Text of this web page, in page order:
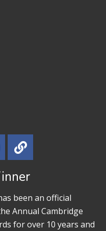
been an official
Annual Cambridge
for over 10 years and